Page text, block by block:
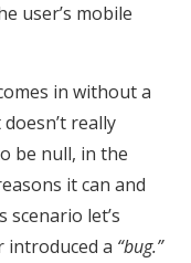
user’s mobile
in without a
really
be null, in the
it can and
let’s
introduced a “bug.”